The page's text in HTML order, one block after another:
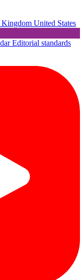
Kingdom United States
Editorial standards